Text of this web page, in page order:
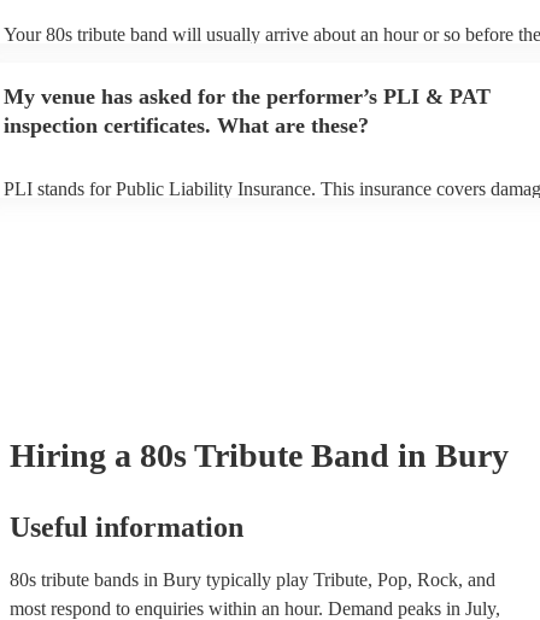
Your 80s tribute band will usually arrive about an hour or so before
prior to their arrival.
My venue has asked for the performer’s PLI & PAT
inspection certificates. What are these?
PLI stands for Public Liability Insurance. This insurance covers
Hiring a 80s Tribute Band in Bury
Useful information
80s tribute bands in Bury typically play Tribute, Pop, Rock, and
most respond to enquiries within an hour. Demand peaks in July,